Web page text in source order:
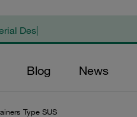
Blog News
Type SUS